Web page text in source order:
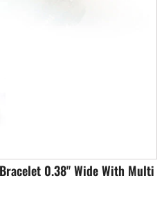
0.38" Wide With Multi